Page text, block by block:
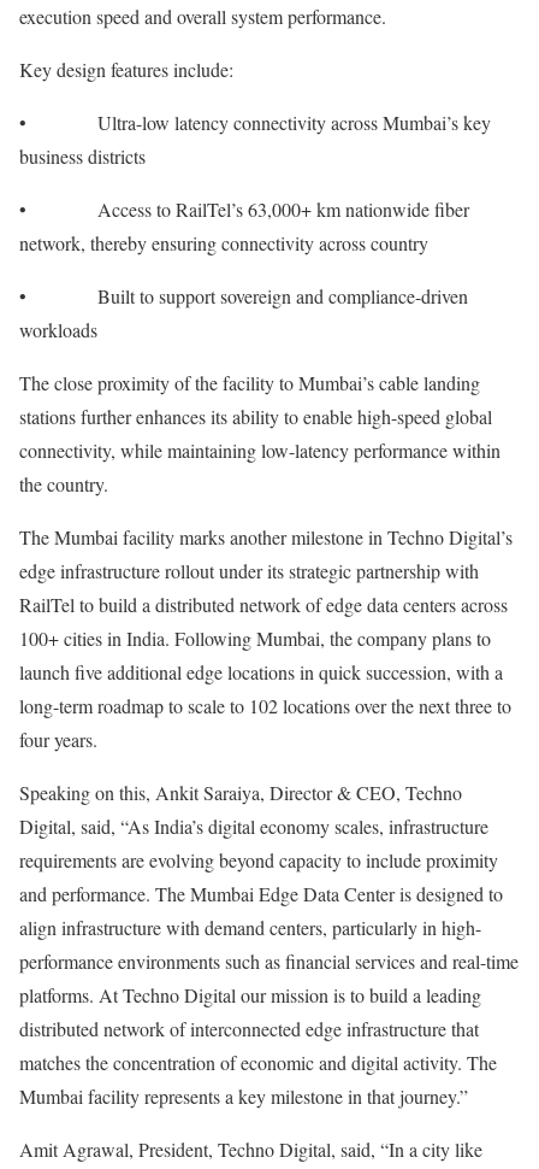
execution speed and overall system performance.
Key design features include:
• Ultra-low latency connectivity across Mumbai’s key
business districts
• Access to RailTel’s 63,000+ km nationwide fiber
network, thereby ensuring connectivity across country
• Built to support sovereign and compliance-driven
workloads
The close proximity of the facility to Mumbai’s cable landing
stations further enhances its ability to enable high-speed global
connectivity, while maintaining low-latency performance within
the country.
The Mumbai facility marks another milestone in Techno Digital’s
edge infrastructure rollout under its strategic partnership with
RailTel to build a distributed network of edge data centers across
100+ cities in India. Following Mumbai, the company plans to
launch five additional edge locations in quick succession, with a
long-term roadmap to scale to 102 locations over the next three to
four years.
Speaking on this, Ankit Saraiya, Director & CEO, Techno
Digital, said, “As India’s digital economy scales, infrastructure
requirements are evolving beyond capacity to include proximity
and performance. The Mumbai Edge Data Center is designed to
align infrastructure with demand centers, particularly in high-
performance environments such as financial services and real-time
platforms. At Techno Digital our mission is to build a leading
distributed network of interconnected edge infrastructure that
matches the concentration of economic and digital activity. The
Mumbai facility represents a key milestone in that journey.”
Amit Agrawal, President, Techno Digital, said, “In a city like